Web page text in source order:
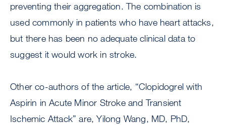
preventing their aggregation. The combination is
used commonly in patients who have heart attacks,
but there has been no adequate clinical data to
suggest it would work in stroke.
Other co-authors of the article, “Clopidogrel with
Aspirin in Acute Minor Stroke and Transient
Ischemic Attack” are, Yilong Wang, MD, PhD,